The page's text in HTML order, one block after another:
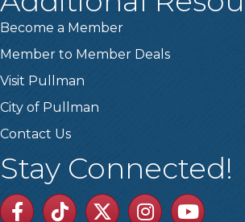
Become a Member
Member to Member Deals
Visit Pullman
City of Pullman
Contact Us
Stay Connected!
Facebook
TikTok TwitterLinkedinYoutube